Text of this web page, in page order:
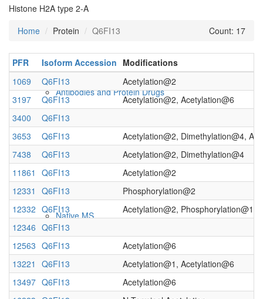
Antibodies and Protein Drugs
Native MS
Histone H2A type 2-A
Home
Protein Q6FI13 Count: 17
PFR Isoform Accession Modifications
1069
Q6FI13
Acetylation@2
3197
Q6FI13
Acetylation@2, Acetylation@6
3400
Q6FI13
3653
Q6FI13
Acetylation@2, Dimethylation@4,
7438
Q6FI13
Acetylation@2, Dimethylation@4
11861
Q6FI13
Acetylation@2
12331
Q6FI13
Phosphorylation@2
12332 Q6FI13
Acetylation@2, Phosphorylation@121
12346 Q6FI13
12563 Q6FI13
Acetylation@6
13221
Q6FI13
Acetylation@1, Acetylation@6
13497 Q6FI13
Acetylation@6